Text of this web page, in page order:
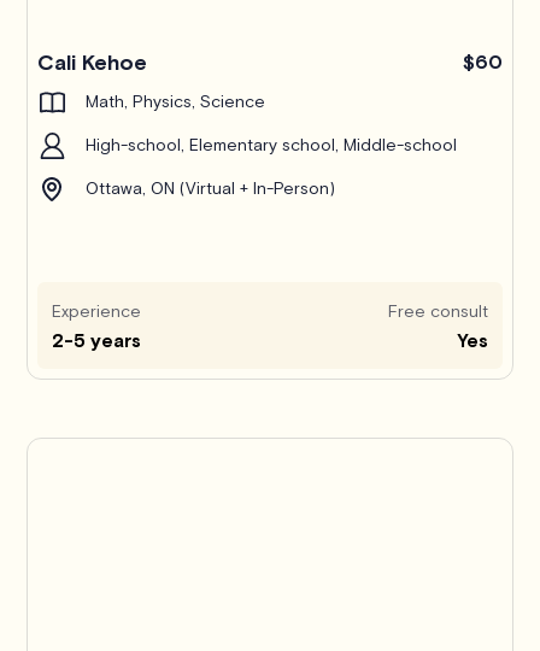
Cali Kehoe $60
Math, Physics, Science
High-school, Elementary school, Middle-school
Ottawa, ON (Virtual + In-Person)
Experience
2-5 years
Free consult
Yes